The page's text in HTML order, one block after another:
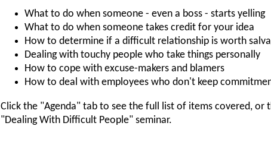
What to do when someone - even a boss - starts yelling
What to do when someone takes credit for your idea
How to determine if a difficult relationship is worth
Dealing with touchy people who take things personally
How to cope with excuse-makers and blamers
How to deal with employees who don't keep
Click the "Agenda" tab to see the full list of items covered,
"Dealing With Difficult People" seminar.